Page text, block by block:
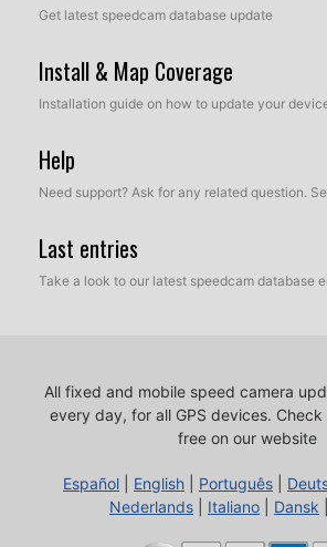
Get latest speedcam database update
Install & Map Coverage
Installation guide on how to update your
Help
Need support? Ask for any related question.
Last entries
Take a look to our latest speedcam database
All fixed and mobile speed camera
every day, for all GPS devices.
free on our website
Español English Português
Nederlands
Italiano Dansk